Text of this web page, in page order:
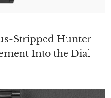
Stripped Hunter
Into the Dial